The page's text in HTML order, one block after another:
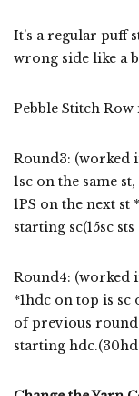
It’s a regular puff
wrong side like a
Pebble Stitch
Round3: (worked
1sc on the same
1PS on the next
starting sc(15sc sts
Round4: (worked
*1hdc on top is
of previous round
starting